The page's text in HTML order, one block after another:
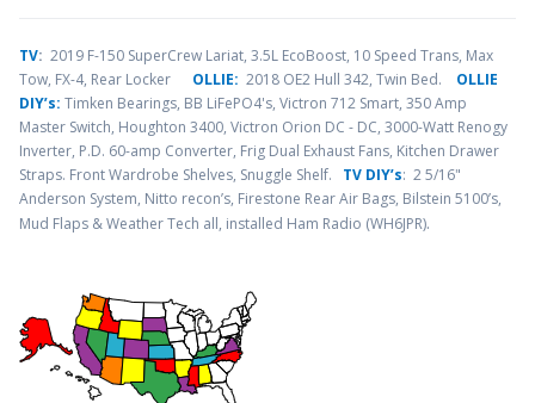
TV: 2019 F-150 SuperCrew Lariat, 3.5L EcoBoost, 10 Speed Trans, Max
Tow, FX-4, Rear Locker OLLIE: 2018 OE2 Hull 342, Twin Bed. OLLIE
DIY’s: Timken Bearings, BB LiFePO4's, Victron 712 Smart, 350 Amp
Master Switch, Houghton 3400, Victron Orion DC - DC, 3000-Watt Renogy
Inverter, P.D. 60-amp Converter, Frig Dual Exhaust Fans, Kitchen Drawer
Straps. Front Wardrobe Shelves, Snuggle Shelf. TV DIY’s: 2 5/16"
Anderson System, Nitto recon’s, Firestone Rear Air Bags, Bilstein 5100’s,
Mud Flaps & Weather Tech all, installed Ham Radio (WH6JPR).